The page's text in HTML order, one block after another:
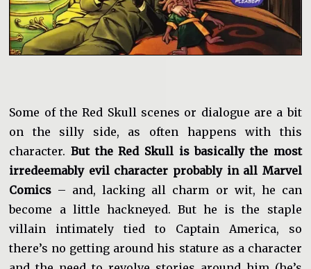
Some of the Red Skull scenes or dialogue are a bit
on the silly side, as often happens with this
character.But the Red Skull is basically the most
irredeemably evil character probably in all Marvel
Comics – and, lacking all charm or wit, he can
become a little hackneyed. But he is the staple
villain intimately tied to Captain America, so
there’s no getting around his stature as a character